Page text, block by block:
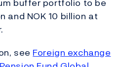
buffer portfolio to be
and NOK 10 billion at
see Foreign exchange